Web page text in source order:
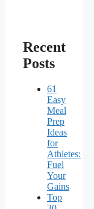
Recent
Posts
61
Easy
Meal
Prep
Ideas
for
Athletes:
Fuel
Your
Gains
Top